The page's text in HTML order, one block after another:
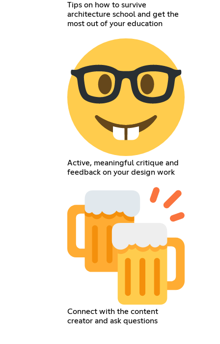
Tips on how to survive
architecture school and get the
most out of your education
Active, meaningful critique and
feedback on your design work
Connect with the content
creator and ask questions